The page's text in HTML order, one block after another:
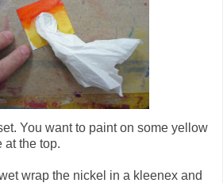
You want to paint on some yellow
at the top.
wrap the nickel in a kleenex and